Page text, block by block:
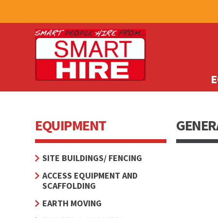
EQUIPMENT
SITE BUILDINGS/ FENCING
ACCESS EQUIPMENT AND
SCAFFOLDING
EARTH MOVING